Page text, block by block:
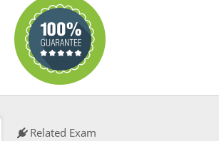
Related Exam